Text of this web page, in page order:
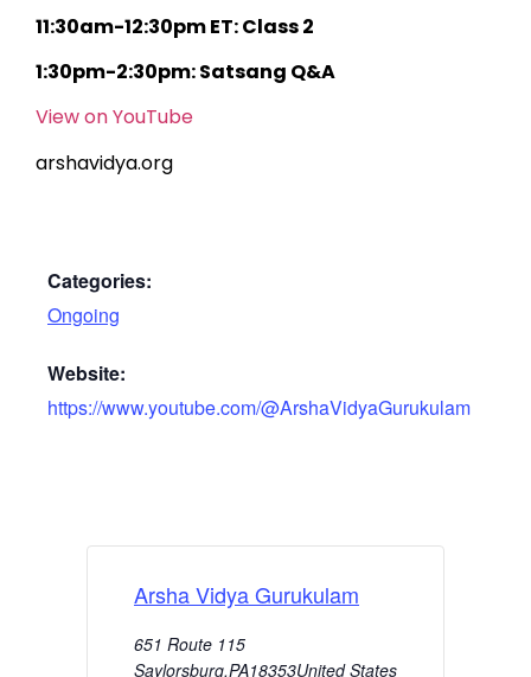
11:30am-12:30pm ET: Class 2
1:30pm-2:30pm: Satsang Q&A
View on YouTube
arshavidya.org
Categories:
Ongoing
Website:
https://www.youtube.com/@ArshaVidyaGurukulam
Arsha Vidya Gurukulam
651 Route 115
Saylorsburg,PA18353United States